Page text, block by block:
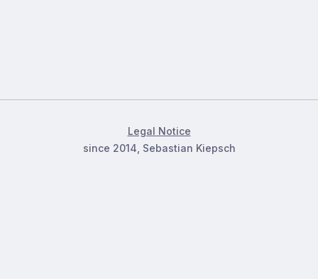
Legal Notice
since 2014, Sebastian Kiepsch